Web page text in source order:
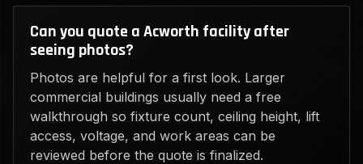
Can you quote a Acworth facility after
seeing photos?
Photos are helpful for a first look. Larger
commercial buildings usually need a free
walkthrough so fixture count, ceiling height, lift
access, voltage, and work areas can be
reviewed before the quote is finalized.